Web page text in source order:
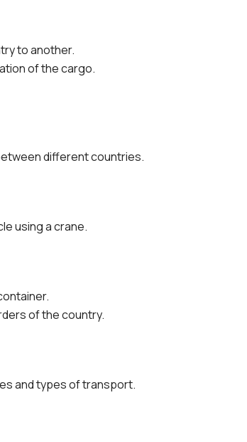
to another.
of the cargo.
different countries.
using a crane.
of the country.
and types of transport.